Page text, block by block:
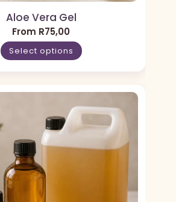
Aloe Vera Gel
From R75,00
Select options